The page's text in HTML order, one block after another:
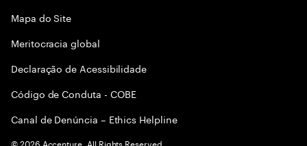
Mapa do Site
Meritocracia global
Declaração de Acessibilidade
Código de Conduta - COBE
Canal de Denúncia – Ethics Helpline
©2026 Accenture. All Rights Reserved.